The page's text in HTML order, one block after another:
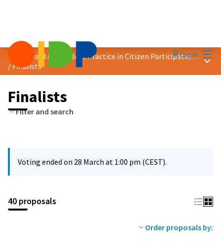
Log in
2025 Award &quot;Best Practice in Citizen Participation&quot;
/Finalists
Main
Finalists
Filter and search
Voting ended on 28 March at 1:00 pm (CEST).
40 proposals
Order proposals by: